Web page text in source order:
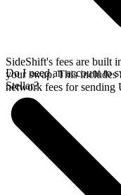
SideShift's fees are built
your swap. This includes
network fees for
Do I need an account to
Stellar?